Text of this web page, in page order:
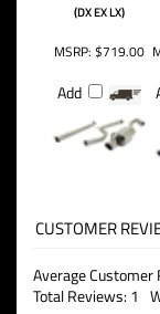
(DX EX LX)
MSRP: $719.00
Add
Average Customer
Total Reviews:1